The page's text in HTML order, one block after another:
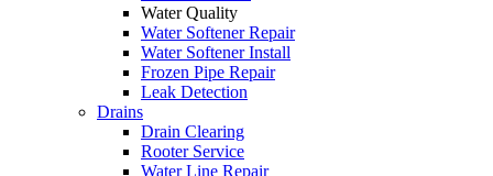
Water Quality
Water Softener Repair
Water Softener Install
Frozen Pipe Repair
Leak Detection
Drains
Drain Clearing
Rooter Service
Water Line Repair